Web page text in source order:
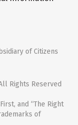
of Citizens
Rights Reserved
and “The Right
of